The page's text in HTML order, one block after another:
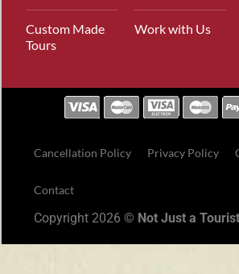
Custom Made
Tours
Work with Us
Cancellation Policy Privacy Policy
Contact
Copyright 2026 © Not Just a Tourist